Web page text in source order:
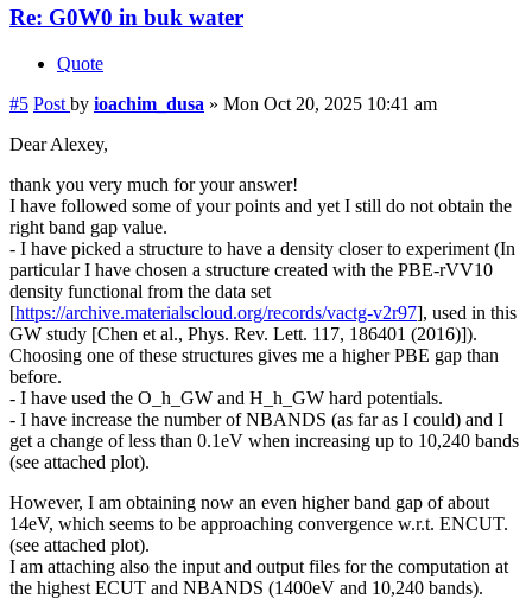
Re: G0W0 in buk water
Quote
#5 Post by ioachim_dusa » Mon Oct 20, 2025 10:41 am
Dear Alexey,
thank you very much for your answer!
I have followed some of your points and yet I still do not obtain the
right band gap value.
- I have picked a structure to have a density closer to experiment (In
particular I have chosen a structure created with the PBE-rVV10
density functional from the data set
[https://archive.materialscloud.org/records/vactg-v2r97], used in this
GW study [Chen et al., Phys. Rev. Lett. 117, 186401 (2016)]).
Choosing one of these structures gives me a higher PBE gap than
before.
- I have used the O_h_GW and H_h_GW hard potentials.
- I have increase the number of NBANDS (as far as I could) and I
get a change of less than 0.1eV when increasing up to 10,240 bands
(see attached plot).
However, I am obtaining now an even higher band gap of about
14eV, which seems to be approaching convergence w.r.t. ENCUT.
(see attached plot).
I am attaching also the input and output files for the computation at
the highest ECUT and NBANDS (1400eV and 10,240 bands).